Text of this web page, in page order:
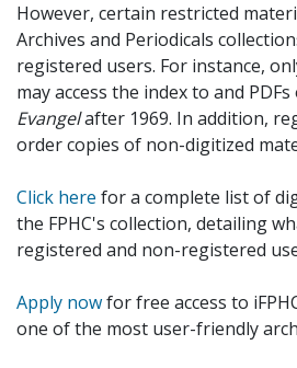
However, certain restricted
Archives and Periodicals
registered users. For instance,
may access the index to and
Evangelafter 1969. In addition,
order copies of non-digitized
Click here for a complete list of
the FPHC's collection, detailing
registered and non-registered
Apply nowfor free access to
one of the most user-friendly